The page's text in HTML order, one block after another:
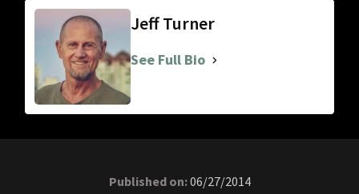
Jeff Turner
See Full Bio
Published on:06/27/2014